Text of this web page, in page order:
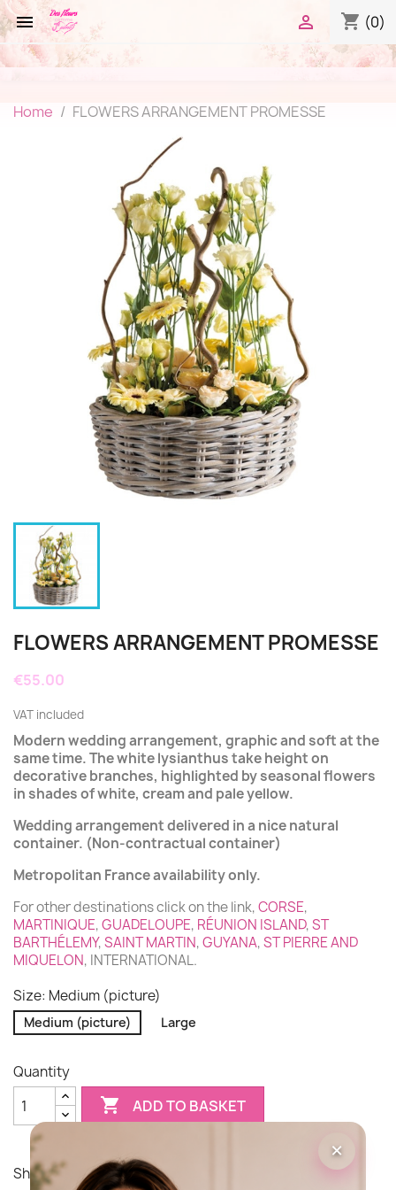
 shopping_cart (0)

Home FLOWERS ARRANGEMENT PROMESSE
FLOWERS ARRANGEMENT PROMESSE
€55.00
VAT included
Modern wedding arrangement, graphic and soft at the
same time. The white lysianthus take height on
decorative branches, highlighted by seasonal flowers
in shades of white, cream and pale yellow.
Wedding arrangement delivered in a nice natural
container. (Non-contractual container)
Metropolitan France availability only.
For other destinations click on the link,CORSE,
MARTINIQUE,GUADELOUPE, RÉUNION ISLAND,ST
BARTHÉLEMY,SAINT MARTIN,GUYANA,ST PIERRE AND
MIQUELON, INTERNATIONAL.
Size: Medium (picture)
Medium (picture) Large
Quantity
 ADD TO BASKET
Share
×